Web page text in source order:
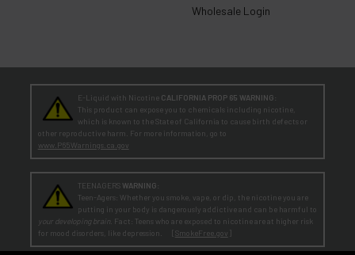
Wholesale Login
E-Liquid with Nicotine CALIFORNIA PROP 65 WARNING:
This product can expose you to chemicals including nicotine,
which is known to the State of California to cause birth defects or
other reproductive harm. For more information, go to
www.P65Warnings.ca.gov
TEENAGERS WARNING:
Teen-Agers: Whether you smoke, vape, or dip, the nicotine you are
putting in your body is dangerously addictive and can be harmful to
your developing brain. Fact: Teens who are exposed to nicotine are at higher risk
for mood disorders, like depression. [ SmokeFree.gov